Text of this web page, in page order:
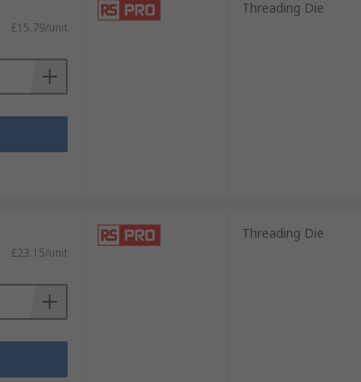
£15.79/unit
Threading Die
£23.15/unit
Threading Die